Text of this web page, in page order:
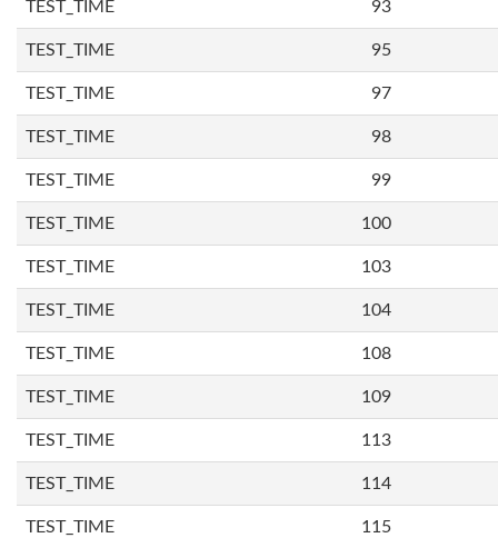
TEST_TIME 93
TEST_TIME 95
TEST_TIME 97
TEST_TIME 98
TEST_TIME 99
TEST_TIME 100
TEST_TIME 103
TEST_TIME 104
TEST_TIME 108
TEST_TIME 109
TEST_TIME 113
TEST_TIME 114
TEST_TIME 115